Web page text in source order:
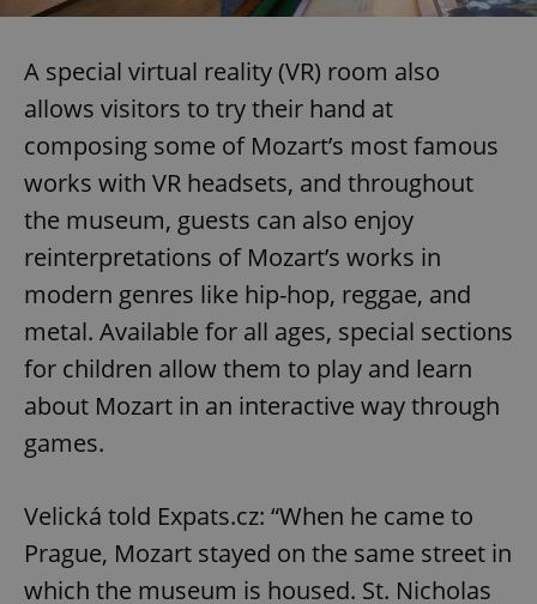
A special virtual reality (VR) room also
allows visitors to try their hand at
composing some of Mozart’s most famous
works with VR headsets, and throughout
the museum, guests can also enjoy
reinterpretations of Mozart’s works in
modern genres like hip-hop, reggae, and
metal. Available for all ages, special sections
for children allow them to play and learn
about Mozart in an interactive way through
games.
Velická told Expats.cz: “When he came to
Prague, Mozart stayed on the same street in
which the museum is housed. St. Nicholas